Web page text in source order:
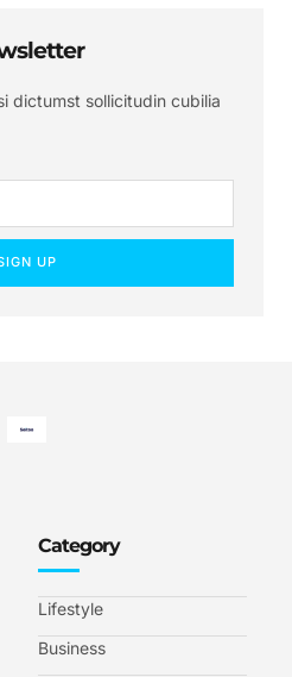
dictumst sollicitudin cubilia
UP
Category
Lifestyle
Business